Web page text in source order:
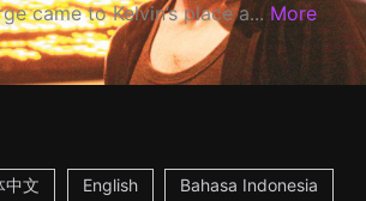
came to Kelvin’s place a... More
中文 English Bahasa Indonesia